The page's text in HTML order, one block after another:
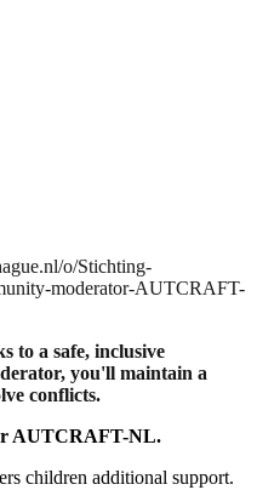
o/Stichting-
moderator-AUTCRAFT-
to a safe, inclusive
you'll maintain a
conflicts.
AUTCRAFT-NL.
children additional support.